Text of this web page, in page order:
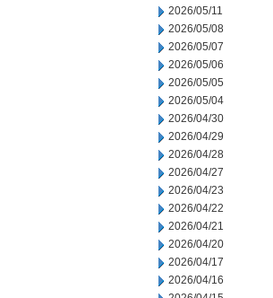
2026/05/11
2026/05/08
2026/05/07
2026/05/06
2026/05/05
2026/05/04
2026/04/30
2026/04/29
2026/04/28
2026/04/27
2026/04/23
2026/04/22
2026/04/21
2026/04/20
2026/04/17
2026/04/16